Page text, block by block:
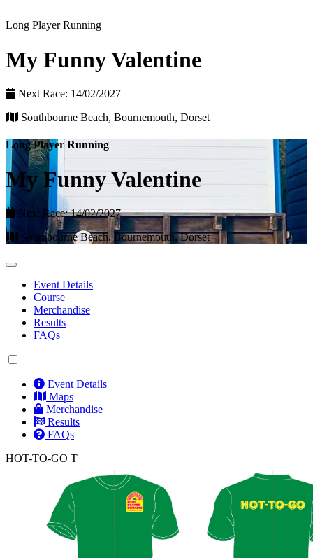
Long Player Running
My Funny Valentine
Next Race: 14/02/2027
Southbourne Beach, Bournemouth, Dorset
Long Player Running
My Funny Valentine
Next Race: 14/02/2027
Southbourne Beach, Bournemouth, Dorset
Event Details
Course
Merchandise
Results
FAQs
Event Details
Maps
Merchandise
Results
FAQs
HOT-TO-GO T